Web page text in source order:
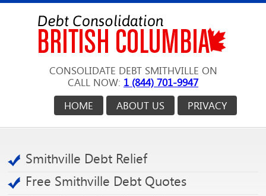
CONSOLIDATE DEBT SMITHVILLE ON
CALL NOW: 1 (844) 701-9947
PRIVACY
ABOUT US
HOME
Smithville Debt Relief
Free Smithville Debt Quotes